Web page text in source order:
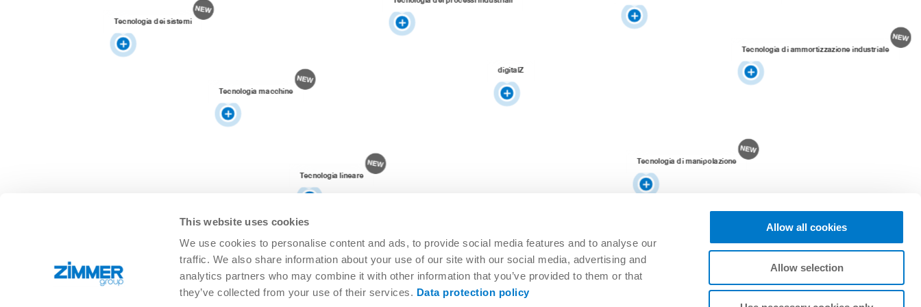
This website uses cookies
We use cookies to personalise content and ads, to provide social media features and to analyse our
traffic. We also share information about your use of our site with our social media, advertising and
analytics partners who may combine it with other information that you’ve provided to them or that
they’ve collected from your use of their services. Data protection policy
Allow all cookies
Allow selection
Tecnologia lineare
Tecnologia macchine
Tecnologia dei sistemi
Tecnologia di manipolazione
digitalZ
Tecnologia di ammortizzazione industriale